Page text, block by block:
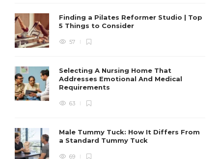
Finding a Pilates Reformer Studio | Top
5 Things to Consider
57
Selecting A Nursing Home That
Addresses Emotional And Medical
Requirements
63
Male Tummy Tuck: How It Differs From
a Standard Tummy Tuck
69